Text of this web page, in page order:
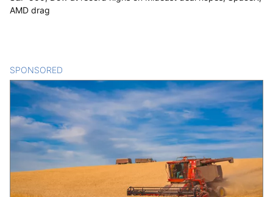
AMD drag
SPONSORED